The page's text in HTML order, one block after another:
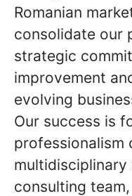
Romanian
consolidate our
strategic
improvement
evolving
Our success is
professionalism
consulting